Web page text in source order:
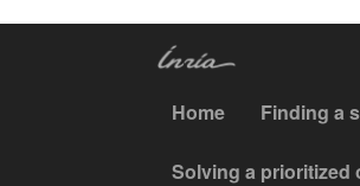
Home Finding a
Solving a prioritized